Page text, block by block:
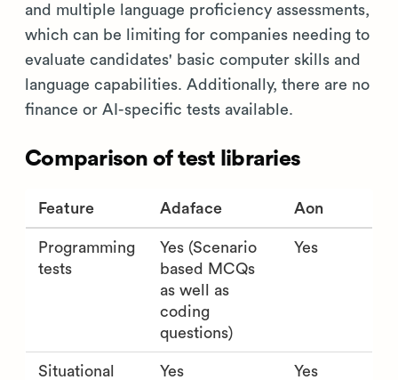
and multiple language proficiency assessments,
which can be limiting for companies needing to
evaluate candidates' basic computer skills and
language capabilities. Additionally, there are no
finance or AI-specific tests available.
Comparison of test libraries
Feature Adaface Aon
Programming
tests
Yes (Scenario
based MCQs
as well as
coding
questions)
Yes
Situational
Yes Yes